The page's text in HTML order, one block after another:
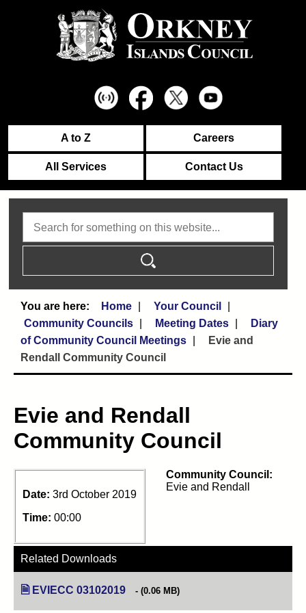
A to Z Careers
All Services Contact Us
Home
Your Council
Community Councils
Meeting Dates
Diary
of Community Council Meetings
Evie and
Rendall Community Council
Evie and Rendall
Community Council
Date: 3rd October 2019
Time: 00:00
Community Council:
Evie and Rendall
Related Downloads
EVIECC 03102019 (opens in new tab)
(0.06 MB)